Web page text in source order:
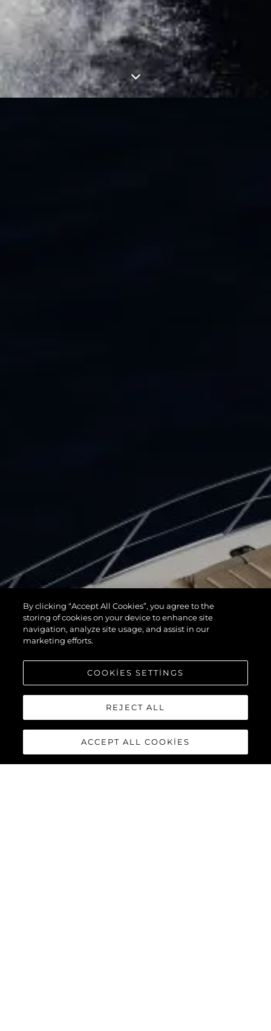
By clicking “Accept All Cookies”, you agree to the
storing of cookies on your device to enhance site
navigation, analyze site usage, and assist in our
marketing efforts.
COOKIES SETTINGS
REJECT ALL
ACCEPT ALL COOKIES